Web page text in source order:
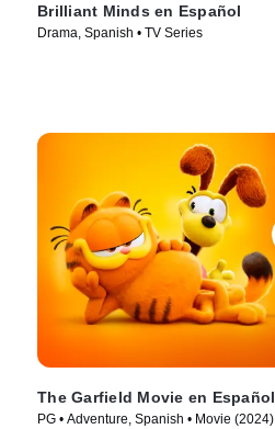
Brilliant Minds en Español
Drama, Spanish • TV Series
The Garfield Movie en Español
PG • Adventure, Spanish • Movie (2024)